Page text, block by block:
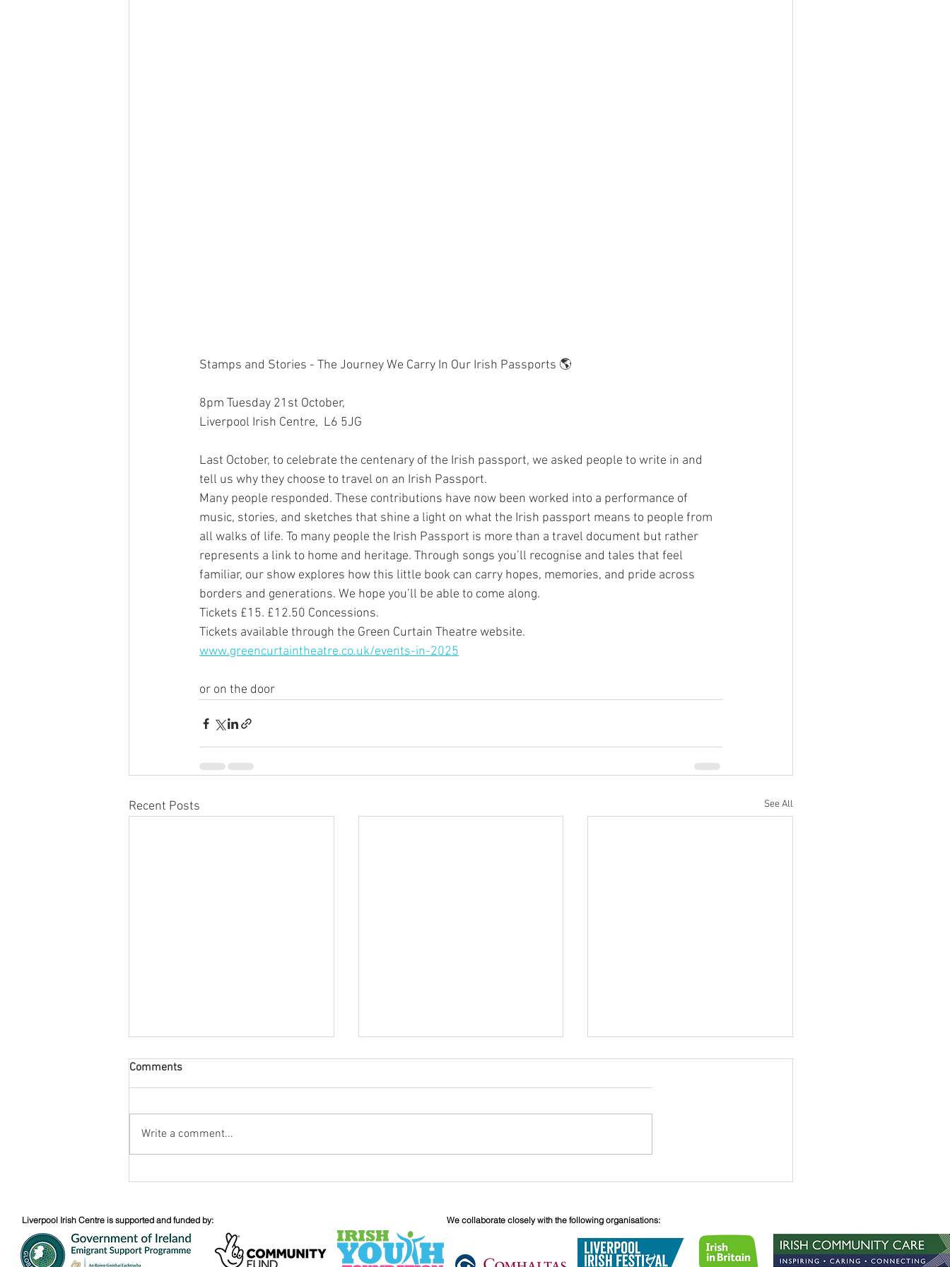
Stamps and Stories - The Journey We Carry In Our Irish Passports 🌎
8pm Tuesday 21st October,
Liverpool Irish Centre,  L6 5JG
Last October, to celebrate the centenary of the Irish passport, we asked people to write in and
tell us why they choose to travel on an Irish Passport.
Many people responded. These contributions have now been worked into a performance of
music, stories, and sketches that shine a light on what the Irish passport means to people from
all walks of life. To many people the Irish Passport is more than a travel document but rather
represents a link to home and heritage. Through songs you’ll recognise and tales that feel
familiar, our show explores how this little book can carry hopes, memories, and pride across
borders and generations. We hope you’ll be able to come along.
Tickets £15. £12.50 Concessions.
Tickets available through the Green Curtain Theatre website.
www.greencurtaintheatre.co.uk/events-in-2025
or on the door
Recent Posts See All
August Nuacht
Comments
Write a comment...
Liverpool Irish Centre is supported and funded by: We collaborate closely with the following organisations: